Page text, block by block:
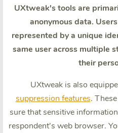
UXtweak's tools are
anonymous data.
represented by a unique
same user across multiple
their
UXtweak is also
suppression features.
sure that sensitive
respondent's web browser.